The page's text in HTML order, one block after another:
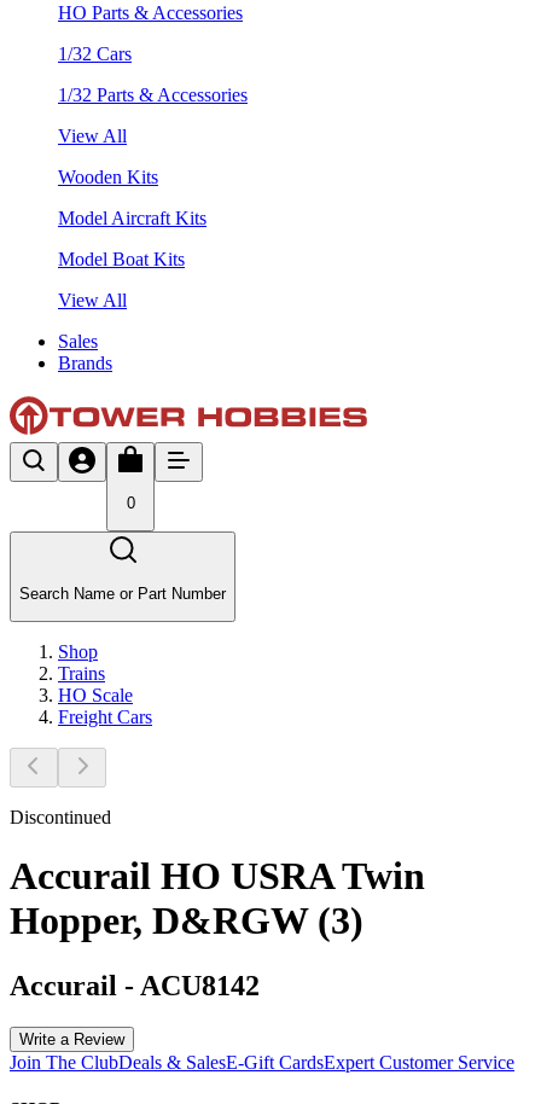
HO Parts & Accessories
1/32 Cars
1/32 Parts & Accessories
View All
Wooden Kits
Model Aircraft Kits
Model Boat Kits
View All
Sales
Brands
0
Search Name or Part Number
Shop
Trains
HO Scale
Freight Cars
Discontinued
Accurail HO USRA Twin
Hopper, D&RGW (3)
Accurail - ACU8142
Write a Review
Join The ClubDeals & SalesE-Gift CardsExpert Customer Service